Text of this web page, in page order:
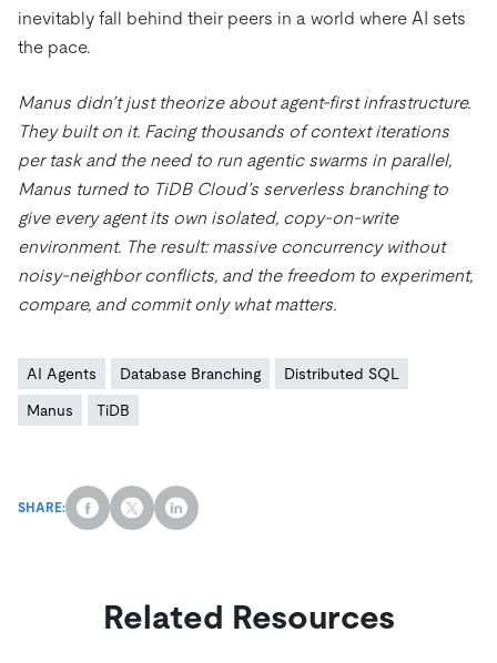
inevitably fall behind their peers in a world where AI sets
the pace.
Manus didn’t just theorize about agent-first infrastructure.
They built on it. Facing thousands of context iterations
per task and the need to run agentic swarms in parallel,
Manus turned to TiDB Cloud’s serverless branching to
give every agent its own isolated, copy-on-write
environment. The result: massive concurrency without
noisy-neighbor conflicts, and the freedom to experiment,
compare, and commit only what matters.
AI Agents Database Branching Distributed SQL
Manus TiDB
SHARE:
Related Resources